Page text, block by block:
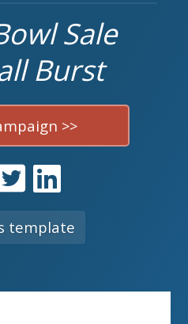
Sale
Burst
>>
template